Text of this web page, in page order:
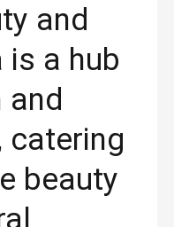
and
is a hub
catering
beauty